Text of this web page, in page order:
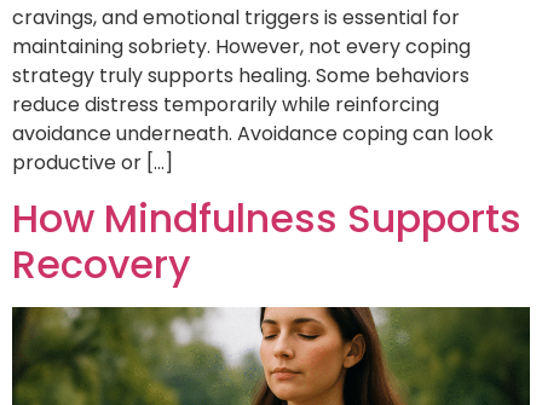
cravings, and emotional triggers is essential for
maintaining sobriety. However, not every coping
strategy truly supports healing. Some behaviors
reduce distress temporarily while reinforcing
avoidance underneath. Avoidance coping can look
productive or […]
How Mindfulness Supports
Recovery